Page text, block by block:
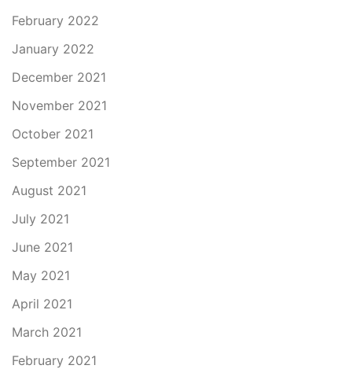
February 2022
January 2022
December 2021
November 2021
October 2021
September 2021
August 2021
July 2021
June 2021
May 2021
April 2021
March 2021
February 2021